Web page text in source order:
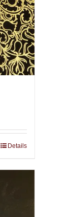
Details